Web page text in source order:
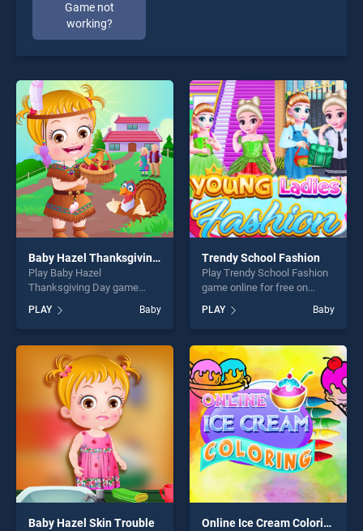
Game not
working?
Baby Hazel Thanksgiving Day
Play Baby Hazel
Thanksgiving Day game
BradGames. Baby Hazel
Thanksgiving Day stands out
as one of our top skill
games, offering endless
entertainment, is perfect for
players seeking fun and
challenge....
PLAY Baby
Trendy School Fashion
Play Trendy School Fashion
game online for free on
Fashion stands out as one of
our top skill games, offering
endless entertainment, is
perfect for players seeking
fun and challenge....
PLAY Baby
Baby Hazel Skin Trouble Online Ice Cream Coloring